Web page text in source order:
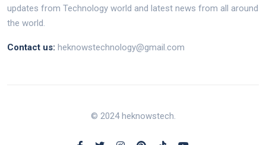
updates from Technology world and latest news from all around
the world.
Contact us: heknowstechnology@gmail.com
© 2024 heknowstech.